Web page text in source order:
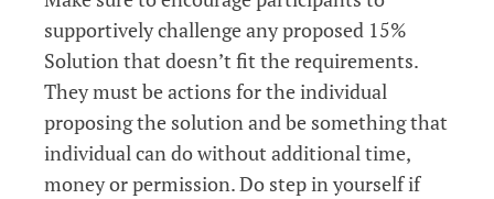
supportively challenge any proposed 15%
Solution that doesn’t fit the requirements.
They must be actions for the individual
proposing the solution and be something that
individual can do without additional time,
money or permission. Do step in yourself if